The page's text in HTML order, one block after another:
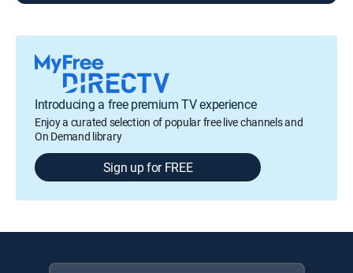
Introducing a free premium TV experience
Enjoy a curated selection of popular free live channels and
On Demand library
Sign up for FREE